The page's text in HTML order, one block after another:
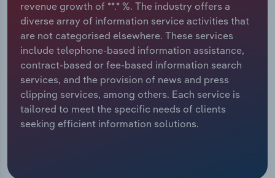
revenue growth of **.* %. The industry offers a
diverse array of information service activities that
are not categorised elsewhere. These services
include telephone-based information assistance,
contract-based or fee-based information search
services, and the provision of news and press
clipping services, among others. Each service is
tailored to meet the specific needs of clients
seeking efficient information solutions.
Relpro
Marketing
Private Equity
Procurement
Sales
Accommodation & Food Services
Mining
Personal Services
Professional, Scientific and Technical
Services
Industry Classifications